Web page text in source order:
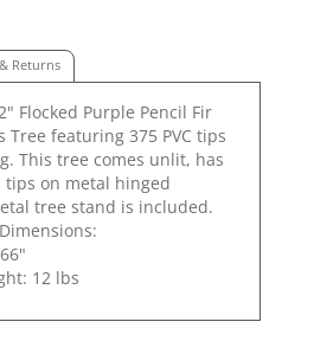
Returns
Flocked Purple Pencil Fir
featuring 375 PVC tips
This tree comes unlit, has
on metal hinged
tree stand is included.
12 lbs